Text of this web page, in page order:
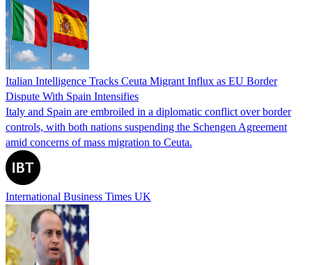
Italian Intelligence Tracks Ceuta Migrant Influx as EU Border
Dispute With Spain Intensifies
Italy and Spain are embroiled in a diplomatic conflict over border
controls, with both nations suspending the Schengen Agreement
amid concerns of mass migration to Ceuta.
International Business Times UK